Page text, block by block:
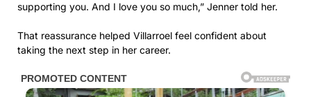
supporting you. And I love you so much,” Jenner told her.
That reassurance helped Villarroel feel confident about
taking the next step in her career.